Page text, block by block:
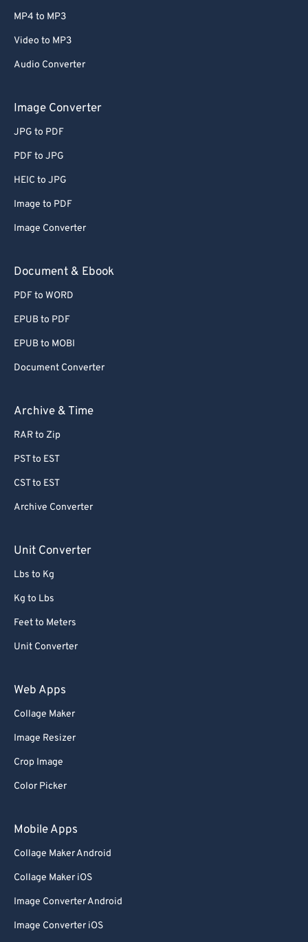
MP4 to MP3
Video to MP3
Audio Converter
Image Converter
JPG to PDF
PDF to JPG
HEIC to JPG
Image to PDF
Image Converter
Document & Ebook
PDF to WORD
EPUB to PDF
EPUB to MOBI
Document Converter
Archive & Time
RAR to Zip
PST to EST
CST to EST
Archive Converter
Unit Converter
Lbs to Kg
Kg to Lbs
Feet to Meters
Unit Converter
Web Apps
Collage Maker
Image Resizer
Crop Image
Color Picker
Mobile Apps
Collage Maker Android
Collage Maker iOS
Image Converter Android
Image Converter iOS